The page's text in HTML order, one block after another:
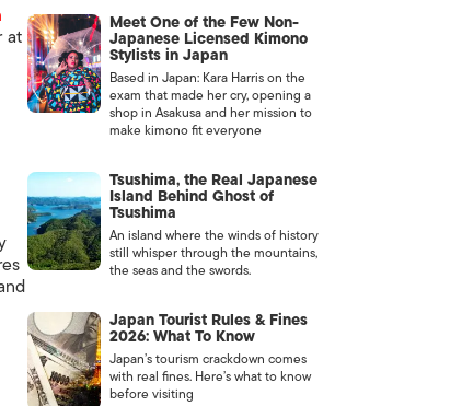
at
Meet One of the Few Non-
Japanese Licensed Kimono
Stylists in Japan
Based in Japan: Kara Harris on the
exam that made her cry, opening a
shop in Asakusa and her mission to
make kimono fit everyone
Tsushima, the Real Japanese
Island Behind Ghost of
Tsushima
An island where the winds of history
still whisper through the mountains,
the seas and the swords.
Japan Tourist Rules & Fines
2026: What To Know
Japan’s tourism crackdown comes
with real fines. Here’s what to know
before visiting